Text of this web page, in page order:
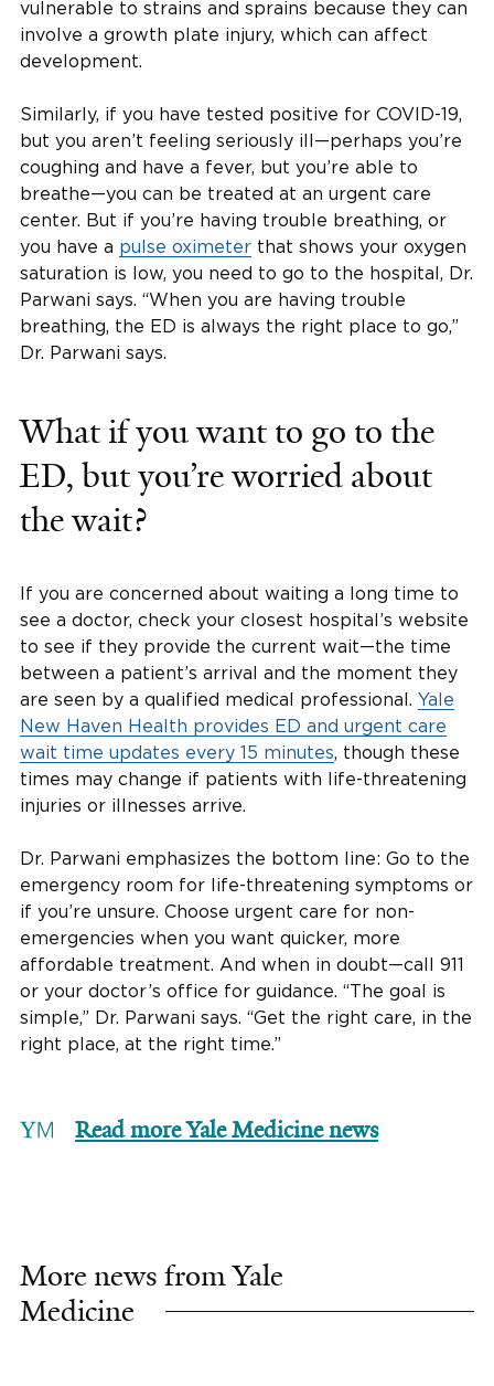
vulnerable to strains and sprains because they can
involve a growth plate injury, which can affect
development.
Similarly, if you have tested positive for COVID-19,
but you aren’t feeling seriously ill—perhaps you’re
coughing and have a fever, but you’re able to
breathe—you can be treated at an urgent care
center. But if you’re having trouble breathing, or
you have a pulse oximeter that shows your oxygen
saturation is low, you need to go to the hospital, Dr.
Parwani says. “When you are having trouble
breathing, the ED is always the right place to go,”
Dr. Parwani says.
What if you want to go to the
ED, but you’re worried about
the wait?
If you are concerned about waiting a long time to
see a doctor, check your closest hospital’s website
to see if they provide the current wait—the time
between a patient’s arrival and the moment they
are seen by a qualified medical professional. Yale
New Haven Health provides ED and urgent care
wait time updates every 15 minutes, though these
times may change if patients with life-threatening
injuries or illnesses arrive.
Dr. Parwani emphasizes the bottom line: Go to the
emergency room for life-threatening symptoms or
if you’re unsure. Choose urgent care for non-
emergencies when you want quicker, more
affordable treatment. And when in doubt—call 911
or your doctor’s office for guidance. “The goal is
simple,” Dr. Parwani says. “Get the right care, in the
right place, at the right time.”
Read more Yale Medicine news
More news from Yale
Medicine